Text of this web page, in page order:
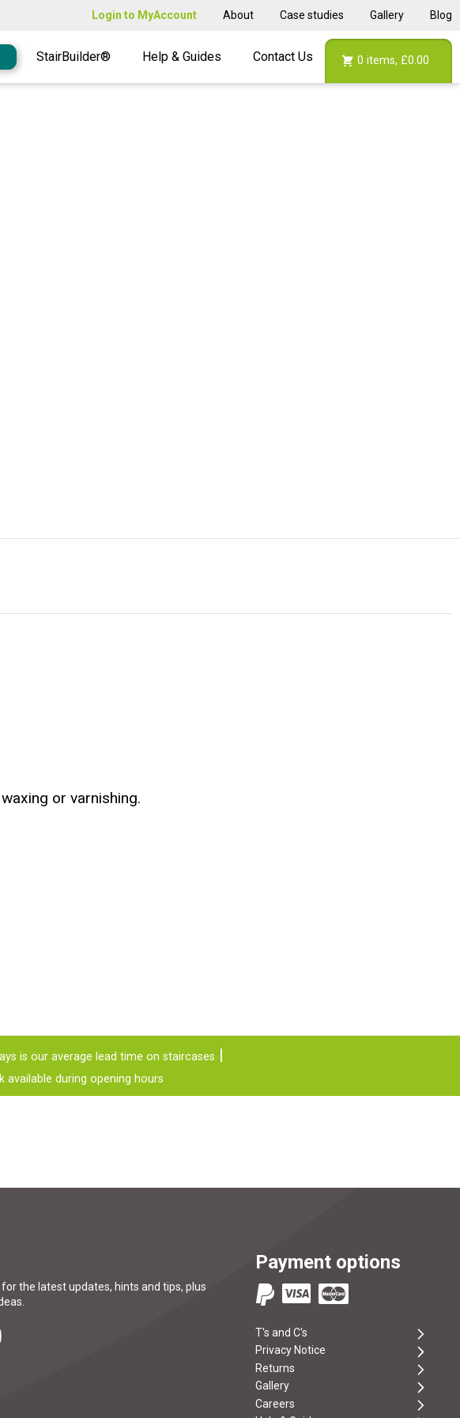
Login to MyAccount About Case studies Gallery Blog
StairBuilder® Help & Guides Contact Us 0 items, £0.00
or varnishing.
is our average lead time on staircases
available during opening hours
the latest updates, hints and tips, plus
Payment options
T's and C's
Privacy Notice
Returns
Gallery
Careers